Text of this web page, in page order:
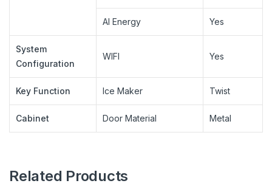
AI Energy Yes
System
Configuration
WIFI Yes
Key Function Ice Maker Twist
Cabinet Door Material Metal
Related Products